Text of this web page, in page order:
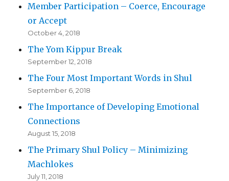
Member Participation – Coerce, Encourage
or Accept
October 4, 2018
The Yom Kippur Break
September 12, 2018
The Four Most Important Words in Shul
September 6, 2018
The Importance of Developing Emotional
Connections
August 15, 2018
The Primary Shul Policy – Minimizing
Machlokes
July 11, 2018